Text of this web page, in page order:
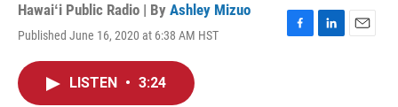
Hawaiʻi Public Radio | By Ashley Mizuo
Published June 16, 2020 at 6:38 AM HST
F
L
E
LISTEN • 3:24